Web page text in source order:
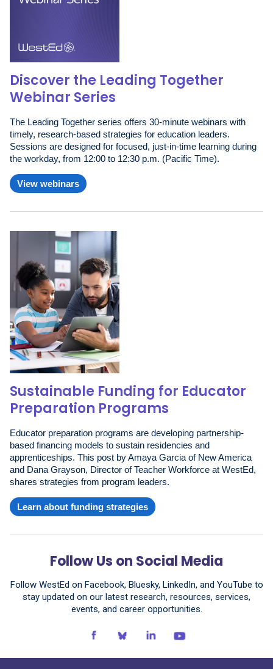
Discover the Leading Together
Webinar Series
The Leading Together series offers 30-minute webinars with
timely, research-based strategies for education leaders.
Sessions are designed for focused, just-in-time learning during
the workday, from 12:00 to 12:30 p.m. (Pacific Time).
View webinars
Sustainable Funding for Educator
Preparation Programs
Educator preparation programs are developing partnership-
based financing models to sustain residencies and
apprenticeships. This post by Amaya Garcia of New America
and Dana Grayson, Director of Teacher Workforce at WestEd,
shares strategies from program leaders.
Learn about funding strategies
Follow Us on Social Media
Follow WestEd on Facebook, Bluesky, LinkedIn, and YouTube to
stay updated on our latest research, resources, services,
events, and career opportunities.